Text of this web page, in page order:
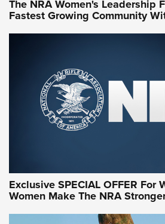
NRA WOMEN ON
Women On Target
The NRA Women's Leadership
Fastest Growing Community
Exclusive SPECIAL OFFER For
Women Make The NRA